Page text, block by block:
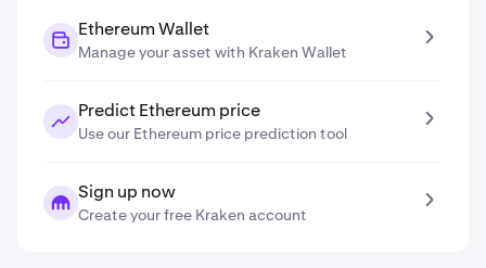
Ethereum Wallet
Manage your asset with Kraken Wallet
Predict Ethereum price
Use our Ethereum price prediction tool
Sign up now
Create your free Kraken account